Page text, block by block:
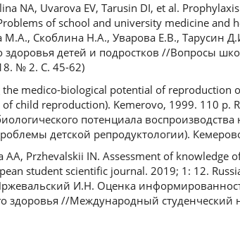
NA, Uvarova EV, Tarusin DI, et al.
of school and university medicine and
Скоблина Н.А., Уварова Е.В., Тарусин
детей и подростков //Вопросы
№ 2. С. 45-62)
the medico-biological potential of reproduction
child reproduction). Kemerovo, 1999. 110 p.
потенциала воспроизводства
детской репродуктологии).
AA, Przhevalskii IN. Assessment of knowledge
student scientific journal. 2019; 1: 12.
И.Н. Оценка
здоровья //Международный студенческий